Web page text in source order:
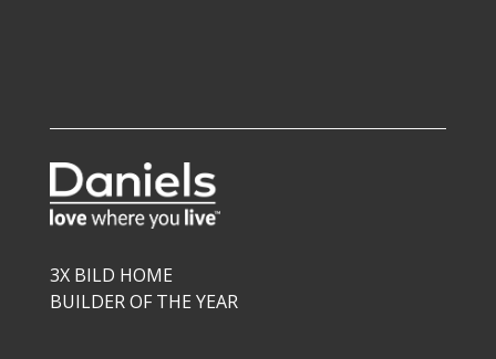
3X BILD HOME
BUILDER OF THE YEAR